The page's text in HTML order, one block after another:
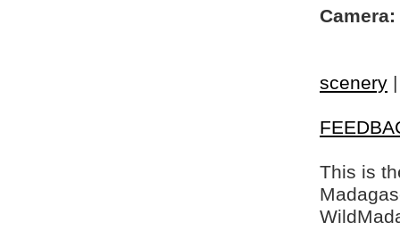
Camera:
scenery
This is